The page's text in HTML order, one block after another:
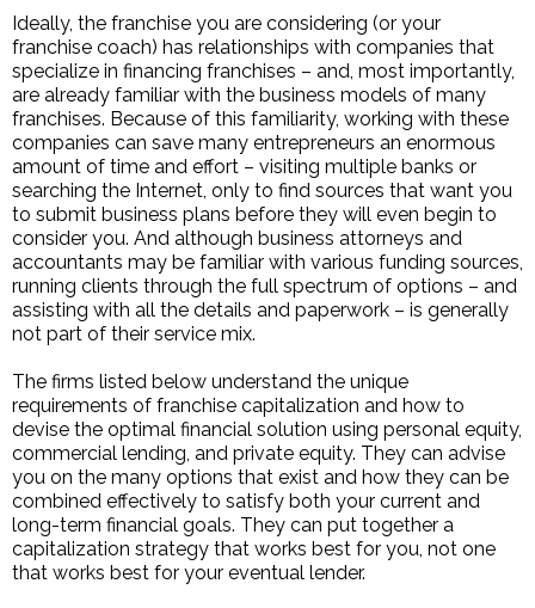
Ideally, the franchise you are considering (or your
franchise coach) has relationships with companies that
specialize in financing franchises – and, most importantly,
are already familiar with the business models of many
franchises. Because of this familiarity, working with these
companies can save many entrepreneurs an enormous
amount of time and effort – visiting multiple banks or
searching the Internet, only to find sources that want you
to submit business plans before they will even begin to
consider you. And although business attorneys and
accountants may be familiar with various funding sources,
running clients through the full spectrum of options – and
assisting with all the details and paperwork – is generally
not part of their service mix.
The firms listed below understand the unique
requirements of franchise capitalization and how to
devise the optimal financial solution using personal equity,
commercial lending, and private equity. They can advise
you on the many options that exist and how they can be
combined effectively to satisfy both your current and
long-term financial goals. They can put together a
capitalization strategy that works best for you, not one
that works best for your eventual lender.